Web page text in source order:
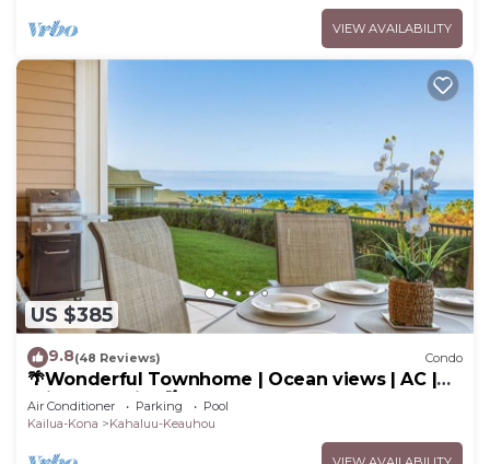
VIEW AVAILABILITY
US $385
9.8(48 Reviews) Condo
🌴Wonderful Townhome | Ocean views | AC |
Private Setting🌴
Air Conditioner Parking
Pool
Kailua-Kona
Kahaluu-Keauhou